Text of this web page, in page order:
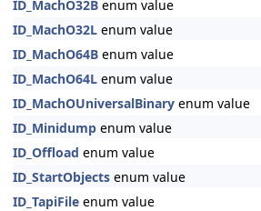
ID_MachO32B enum value
ID_MachO32L enum value
ID_MachO64B enum value
ID_MachO64L enum value
ID_MachOUniversalBinary enum value
ID_Minidump enum value
ID_Offload enum value
ID_StartObjects enum value
ID_TapiFile enum value